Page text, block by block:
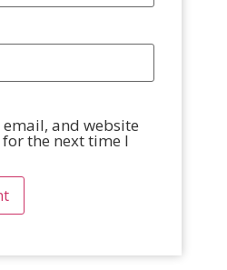
email, and website
the next time I